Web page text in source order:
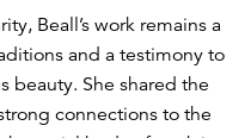
Beall’s work remains a
and a testimony to
beauty. She shared the
connections to the